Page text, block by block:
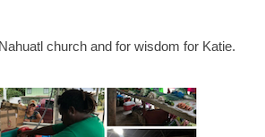
church and for wisdom for Katie.